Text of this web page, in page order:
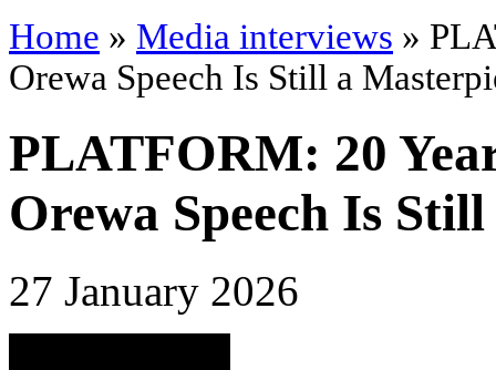
Home » Media interviews »
Orewa Speech Is Still a
PLATFORM: 20
Orewa Speech Is
27 January 2026